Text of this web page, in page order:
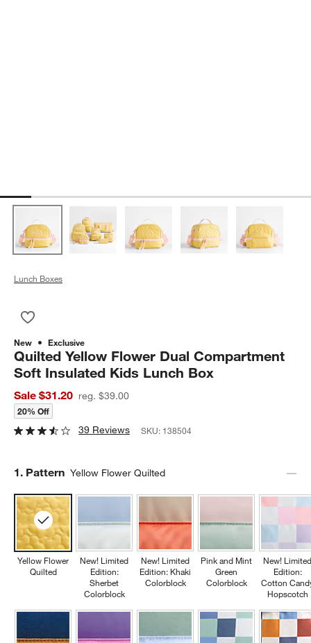
Lunch Boxes
New Exclusive
Quilted Yellow Flower Dual Compartment
Soft Insulated Kids Lunch Box
Sale $31.20 reg. $39.00
20% Off
39 Reviews SKU: 138504
Step
1. Pattern Yellow Flower Quilted
Yellow Flower
Quilted
New! Limited
Edition:
Sherbet
Colorblock
New! Limited
Edition: Khaki
Colorblock
Pink and Mint
Green
Colorblock
New!
Edition:
Cotton
Hopscotch